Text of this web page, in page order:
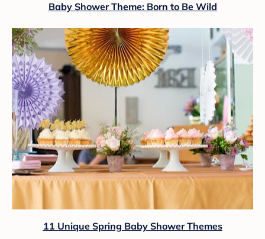
Baby Shower Theme: Born to Be Wild
11 Unique Spring Baby Shower Themes